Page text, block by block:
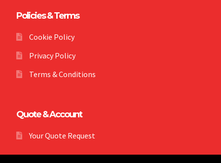
Policies & Terms
Cookie Policy
Privacy Policy
Terms & Conditions
Quote & Account
Your Quote Request